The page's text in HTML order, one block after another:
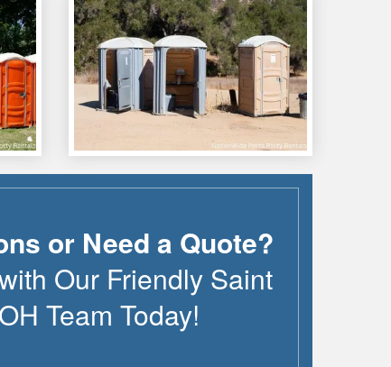
or Need a Quote?
Our Friendly Saint
OH Team Today!